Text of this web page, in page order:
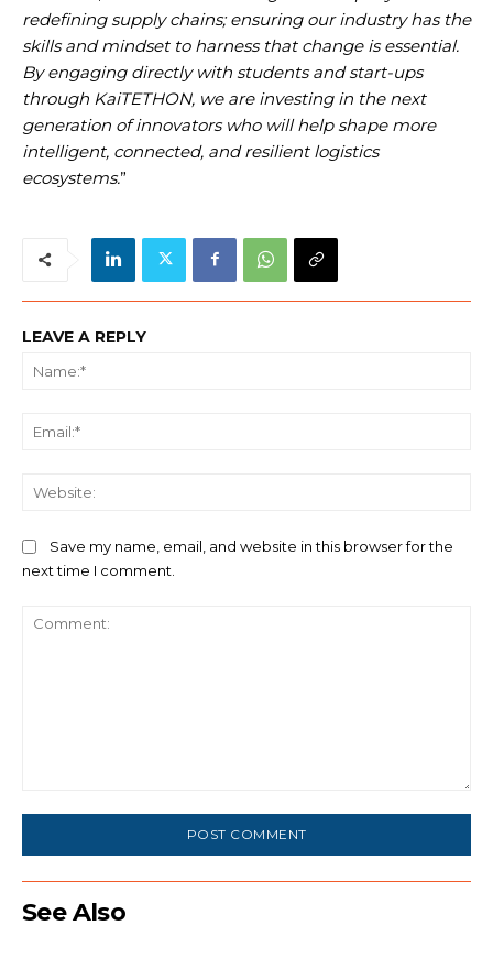
redefining supply chains; ensuring our industry has the
skills and mindset to harness that change is essential.
By engaging directly with students and start-ups
through KaiTETHON, we are investing in the next
generation of innovators who will help shape more
intelligent, connected, and resilient logistics
ecosystems.”
LEAVE A REPLY
Save my name, email, and website in this browser for the
next time I comment.
See Also